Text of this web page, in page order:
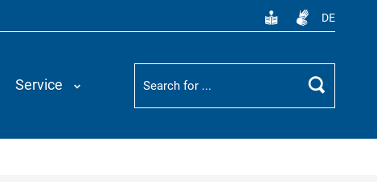
DE
Service
Suchbegriff
Search